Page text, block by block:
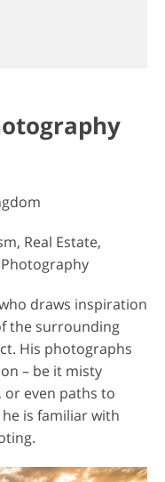
Real Estate,
draws inspiration
the surrounding
His photographs
– be it misty
or even paths to
is familiar with